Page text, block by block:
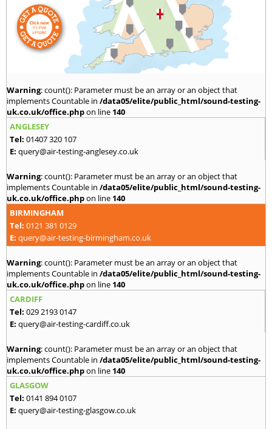
Warning: count(): Parameter must be an array or an object that
implements Countable in /data05/elite/public_html/sound-testing-
uk.co.uk/office.phpon line 140
ANGLESEY
Tel: 01407 320 107
E: query@air-testing-anglesey.co.uk
Warning: count(): Parameter must be an array or an object that
implements Countable in /data05/elite/public_html/sound-testing-
uk.co.uk/office.phpon line 140
BIRMINGHAM
Tel: 0121 381 0129
E: query@air-testing-birmingham.co.uk
Warning: count(): Parameter must be an array or an object that
implements Countable in /data05/elite/public_html/sound-testing-
uk.co.uk/office.phpon line 140
CARDIFF
Tel: 029 2193 0147
E: query@air-testing-cardiff.co.uk
Warning: count(): Parameter must be an array or an object that
implements Countable in /data05/elite/public_html/sound-testing-
uk.co.uk/office.phpon line 140
GLASGOW
Tel: 0141 894 0107
E: query@air-testing-glasgow.co.uk